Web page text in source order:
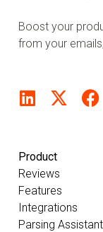
Boost your
from your
Product
Reviews
Features
Integrations
Parsing Assistant